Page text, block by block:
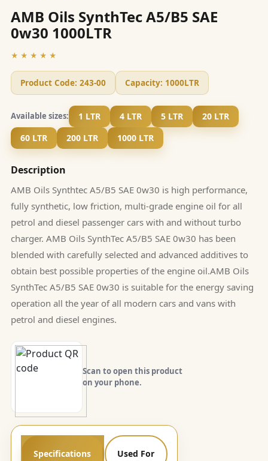
AMB Oils SynthTec A5/B5 SAE
0w30 1000LTR
★★★★★
Product Code: 243-00 Capacity: 1000LTR
Available sizes: 1 LTR 4 LTR 5 LTR
20 LTR
60 LTR
200 LTR 1000 LTR
Description
AMB Oils Synthtec A5/B5 SAE 0w30 is high performance,
fully synthetic, low friction, multi-grade engine oil for all
petrol and diesel passenger cars with and without turbo
charger. AMB Oils SynthTec A5/B5 SAE 0w30 has been
blended with carefully selected and advanced additives to
obtain best possible properties of the engine oil.AMB Oils
SynthTec A5/B5 SAE 0w30 is suitable for the energy saving
operation all the year of all modern cars and vans with
petrol and diesel engines.
Scan to open this product
on your phone.
Specifications Used For